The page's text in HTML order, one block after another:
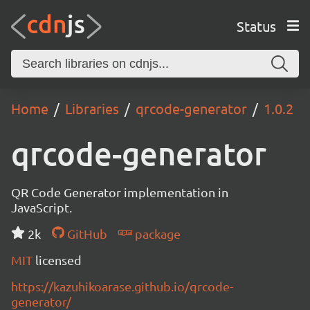
Status
Home Libraries qrcode-generator 1.0.2
qrcode-generator
QR Code Generator implementation in
JavaScript.
2k
GitHub
package
MIT licensed
https://kazuhikoarase.github.io/qrcode-
generator/